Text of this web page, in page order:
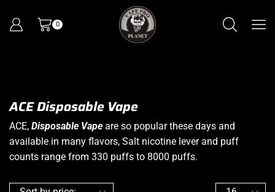
0
ACE Disposable Vape
ACE, Disposable Vape are so popular these days and
available in many flavors, Salt nicotine lever and puff
counts range from 330 puffs to 8000 puffs.